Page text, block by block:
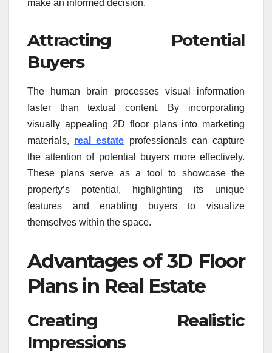
make an informed decision.
Attracting Potential
Buyers
The human brain processes visual information
faster than textual content. By incorporating
visually appealing 2D floor plans into marketing
materials, real estate professionals can capture
the attention of potential buyers more effectively.
These plans serve as a tool to showcase the
property’s potential, highlighting its unique
features and enabling buyers to visualize
themselves within the space.
Advantages of 3D Floor
Plans in Real Estate
Creating Realistic
Impressions